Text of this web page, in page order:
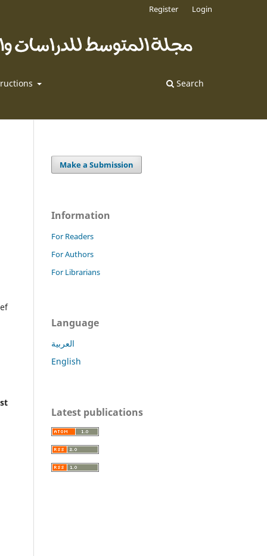
Search
Register Login
Make a Submission
Information
For Readers
For Authors
For Librarians
Language
العربية
English
Latest publications